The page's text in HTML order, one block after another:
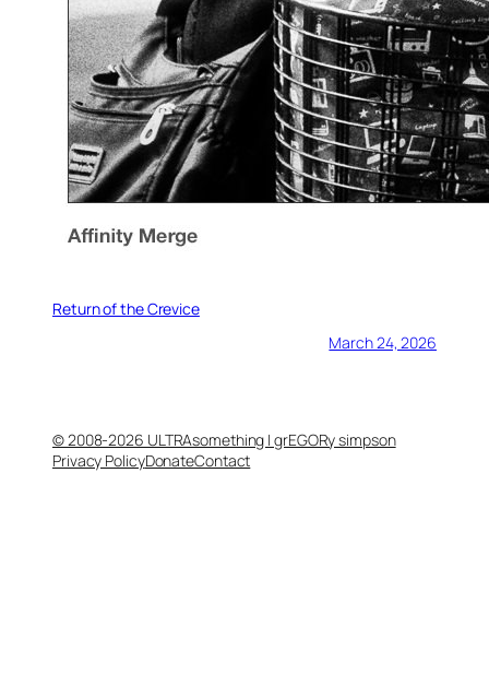
Return of the Crevice
March 24, 2026
© 2008-2026 ULTRAsomething | grEGORy simpson
Privacy PolicyDonateContact